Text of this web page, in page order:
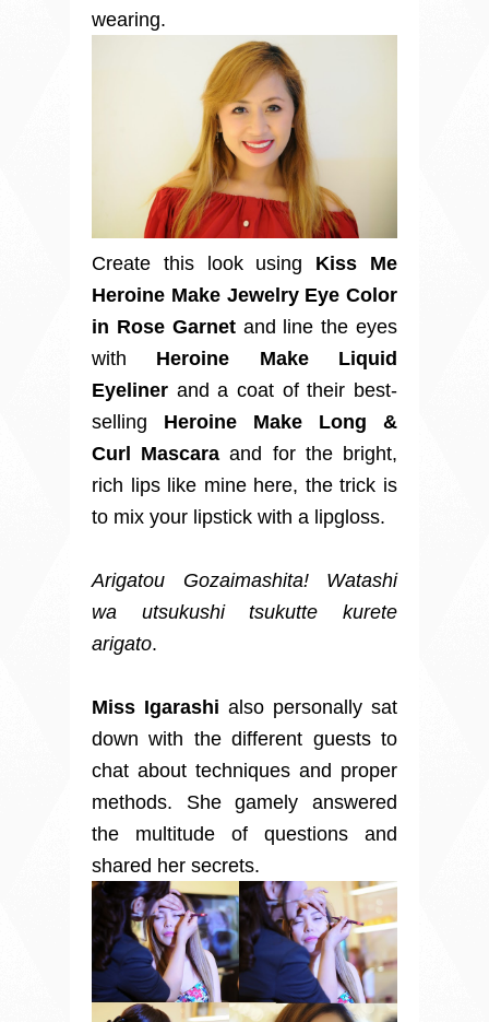
wearing.
Create this look using Kiss Me
Heroine Make Jewelry Eye Color
in Rose Garnet and line the eyes
with Heroine Make Liquid
Eyeliner and a coat of their best-
selling Heroine Make Long &
Curl Mascaraand for the bright,
rich lips like mine here, the trick is
to mix your lipstick with a lipgloss.
Arigatou Gozaimashita! Watashi
wa utsukushi tsukutte kurete
arigato.
Miss Igarashi also personally sat
down with the different guests to
chat about techniques and proper
methods. She gamely answered
the multitude of questions and
shared her secrets.